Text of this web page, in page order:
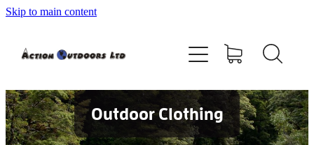
Skip to main content
Outdoor Clothing
Shop
Contact